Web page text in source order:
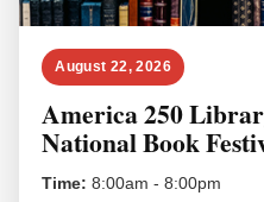
August 22, 2026
America 250
National Book
Time: 8:00am - 8:00pm